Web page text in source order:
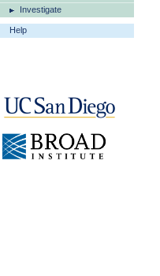
Investigate
Help